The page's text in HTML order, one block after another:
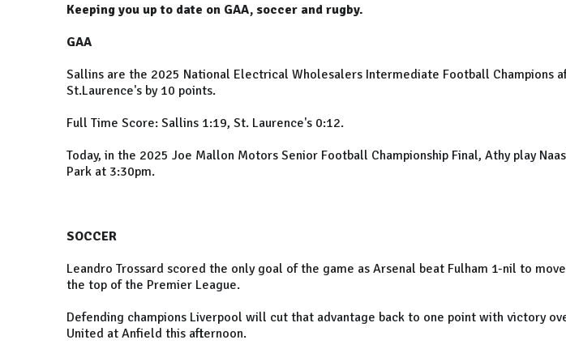
Keeping you up to date on GAA, soccer and rugby.
GAA
Sallins are the 2025 National Electrical Wholesalers Intermediate Football Champions
St.Laurence's by 10 points.
Full Time Score: Sallins 1:19, St. Laurence's 0:12.
Today, in the 2025 Joe Mallon Motors Senior Football Championship Final, Athy play
Park at 3:30pm.
SOCCER
Leandro Trossard scored the only goal of the game as Arsenal beat Fulham 1-nil to
the top of the Premier League.
Defending champions Liverpool will cut that advantage back to one point with victory
United at Anfield this afternoon.